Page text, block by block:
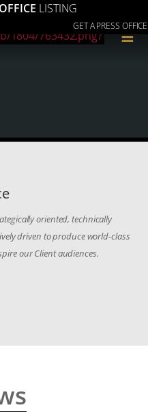
LISTING
GET A PRESS OFFICE
≡
oriented, technically
driven to produce world-class
our Client audiences.